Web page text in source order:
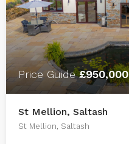
Price Guide£950,000
St Mellion, Saltash
St Mellion, Saltash